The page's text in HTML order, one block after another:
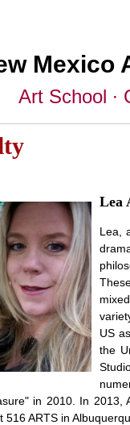
Mexico
Art School ∙
Lea
Lea,
US
the
in 2010. In 2013,
516 ARTS in